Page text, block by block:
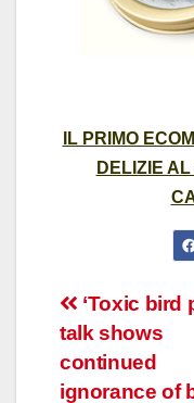
IL PRIMO
DELIZIE
Post
‘Toxic bird
talk shows
continued
ignorance of